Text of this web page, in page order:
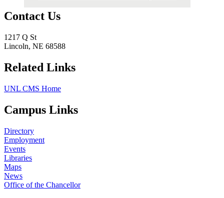
Contact Us
1217 Q St
Lincoln, NE 68588
Related Links
UNL CMS Home
Campus Links
Directory
Employment
Events
Libraries
Maps
News
Office of the Chancellor